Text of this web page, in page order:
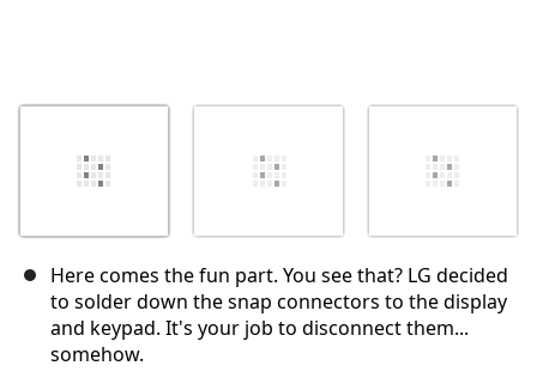
Here comes the fun part. You see that? LG decided
to solder down the snap connectors to the display
and keypad. It's your job to disconnect them...
somehow.